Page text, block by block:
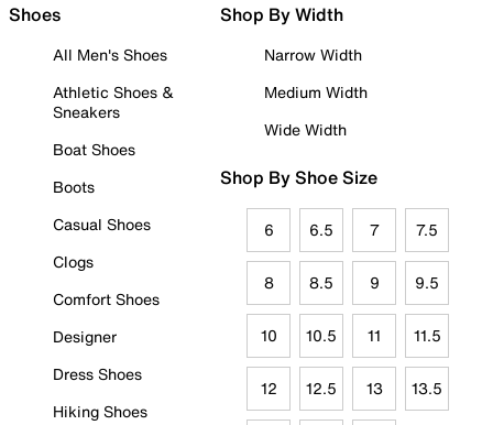
Shoes
All Men's Shoes
Athletic Shoes &
Sneakers
Boat Shoes
Boots
Casual Shoes
Clogs
Comfort Shoes
Designer
Dress Shoes
Hiking Shoes
Shop By Width
Narrow Width
Medium Width
Wide Width
Shop By Shoe Size
6 6.5 7 7.5
8 8.5 9 9.5
10 10.5 11 11.5
12 12.5 13 13.5